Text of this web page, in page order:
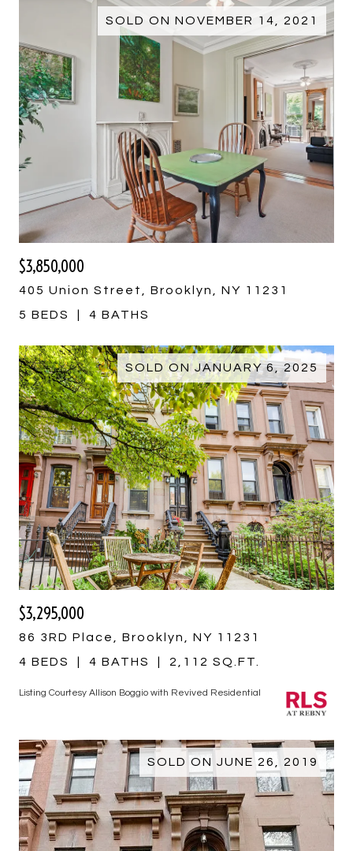
SOLD ON NOVEMBER 14, 2021
$3,850,000
405 Union Street, Brooklyn, NY 11231
5 BEDS
4 BATHS
SOLD ON JANUARY 6, 2025
$3,295,000
86 3RD Place, Brooklyn, NY 11231
4 BEDS
4 BATHS 2,112 SQ.FT.
Listing Courtesy Allison Boggio with Revived Residential
SOLD ON JUNE 26, 2019